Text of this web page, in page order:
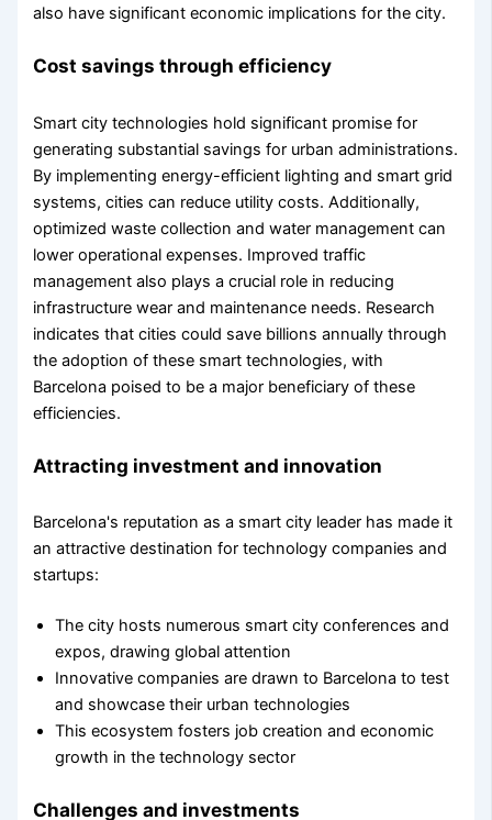
also have significant economic implications for the city.
Cost savings through efficiency
Smart city technologies hold significant promise for
generating substantial savings for urban administrations.
By implementing energy-efficient lighting and smart grid
systems, cities can reduce utility costs. Additionally,
optimized waste collection and water management can
lower operational expenses. Improved traffic
management also plays a crucial role in reducing
infrastructure wear and maintenance needs. Research
indicates that cities could save billions annually through
the adoption of these smart technologies, with
Barcelona poised to be a major beneficiary of these
efficiencies.
Attracting investment and innovation
Barcelona's reputation as a smart city leader has made it
an attractive destination for technology companies and
startups:
The city hosts numerous smart city conferences and
expos, drawing global attention
Innovative companies are drawn to Barcelona to test
and showcase their urban technologies
This ecosystem fosters job creation and economic
growth in the technology sector
Challenges and investments